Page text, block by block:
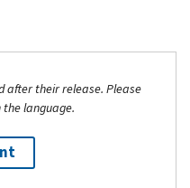
after their release. Please
language.